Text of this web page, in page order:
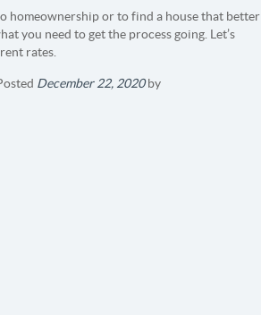
homeownership or to find a house that better
you need to get the process going. Let’s
rates.
December 22, 2020by